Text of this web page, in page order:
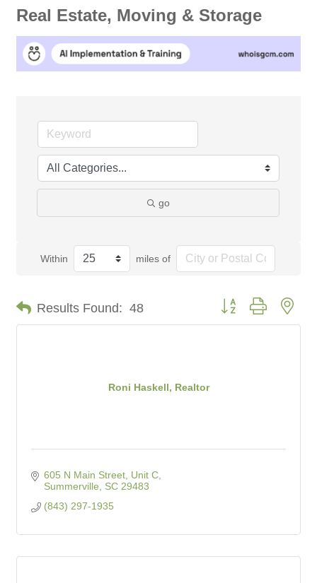
Real Estate, Moving & Storage
go
Within miles of
Results Found: 48 Button group with
Roni Haskell, Realtor
605 N Main Street, Unit C
Summerville
SC 29483
(843) 297-1935